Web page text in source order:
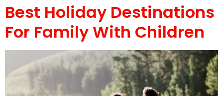
Best Holiday Destinations
For Family With Children